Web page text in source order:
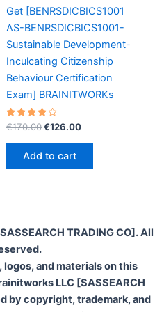
Get [BENRSDICBICS1001
AS-BENRSDICBICS1001-
Sustainable Development-
Inculcating Citizenship
Behaviour Certification
Exam] BRAINITWORKs
Rated
4.30
out of 5
€170.00Original
€170.00.
€126.00Current
Add to cart
TRADING CO]. All
and materials on this
LLC [SASSEARCH
by copyright, trademark, and